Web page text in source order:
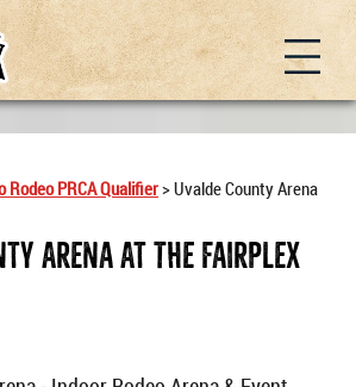
Rodeo PRCA Qualifier>Uvalde County Arena
Arena At The Fairplex